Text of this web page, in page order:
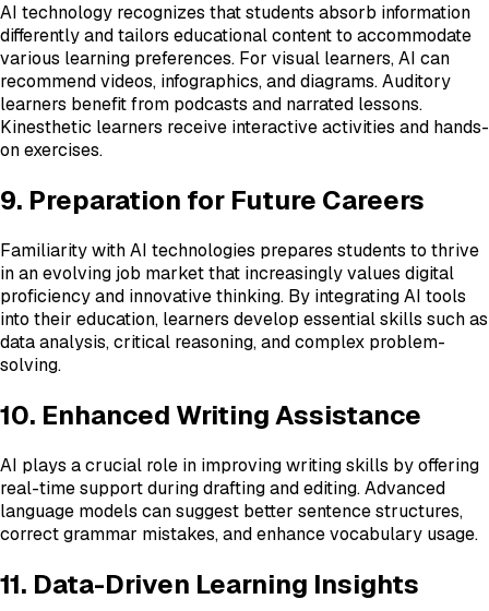
AI technology recognizes that students absorb information
differently and tailors educational content to accommodate
various learning preferences. For visual learners, AI can
recommend videos, infographics, and diagrams. Auditory
learners benefit from podcasts and narrated lessons.
Kinesthetic learners receive interactive activities and hands-
on exercises.
9. Preparation for Future Careers
Familiarity with AI technologies prepares students to thrive
in an evolving job market that increasingly values digital
proficiency and innovative thinking. By integrating AI tools
into their education, learners develop essential skills such as
data analysis, critical reasoning, and complex problem-
solving.
10. Enhanced Writing Assistance
AI plays a crucial role in improving writing skills by offering
real-time support during drafting and editing. Advanced
language models can suggest better sentence structures,
correct grammar mistakes, and enhance vocabulary usage.
11. Data-Driven Learning Insights